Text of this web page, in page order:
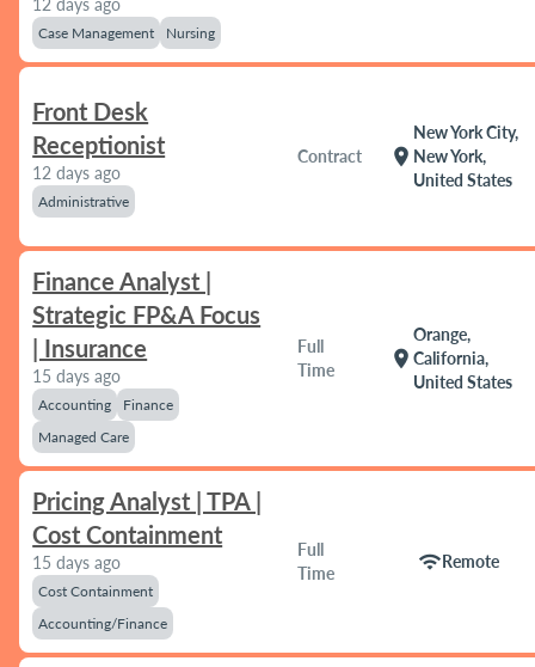
12 days ago
Case Management Nursing
Front Desk
Receptionist
12 days ago
Administrative
Contract location_on
New York City,
New York,
United States
Finance Analyst |
Strategic FP&A Focus
| Insurance
15 days ago
Accounting
Finance
Managed Care
Full
Time
location_on
Orange,
California,
United States
Pricing Analyst | TPA |
Cost Containment
15 days ago
Cost Containment
Accounting/Finance
Full
Time
wifiRemote